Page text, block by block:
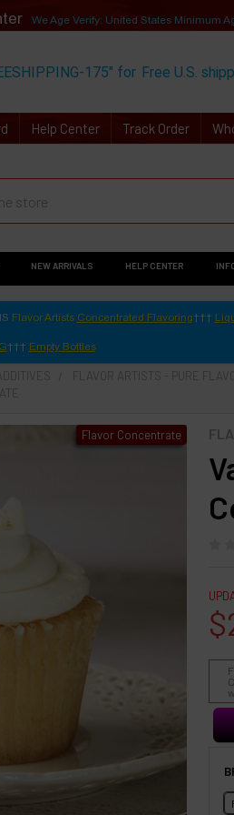
We Age Verify: United States Minimum
175" for Free U.S.
Help Center Track Order
NEW ARRIVALS HELP CENTER
Flavor Artists Concentrated Flavoring
Empty Bottles
Flavor Concentrate